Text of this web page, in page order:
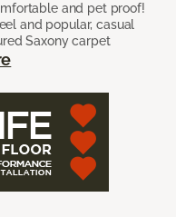
and pet proof!
and popular, casual
Saxony carpet